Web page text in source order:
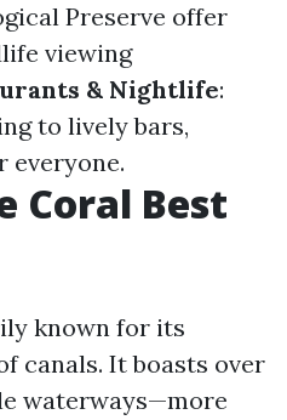
Preserve offer
viewing
& Nightlife:
to lively bars,
everyone.
Coral Best
known for its
canals. It boasts over
waterways—more